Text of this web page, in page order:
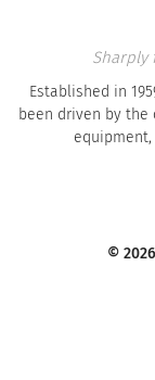
Sharply
Established in
been driven by
© 2026